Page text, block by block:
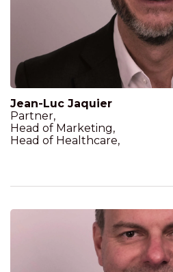
Jean-Luc Jaquier
Partner,
Head of Marketing,
Head of Healthcare,